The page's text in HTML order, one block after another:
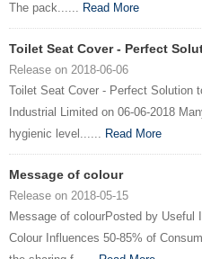
The pack...... Read More
Toilet Seat Cover - Perfect
Release on 2018-06-06
Toilet Seat Cover - Perfect Solution
Industrial Limited on 06-06-2018
hygienic level...... Read More
Message of colour
Release on 2018-05-15
Message of colourPosted by Useful
Colour Influences 50-85% of